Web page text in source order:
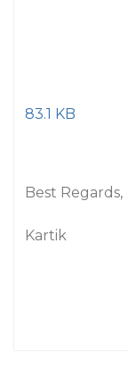
83.1 KB
Best Regards,
Kartik